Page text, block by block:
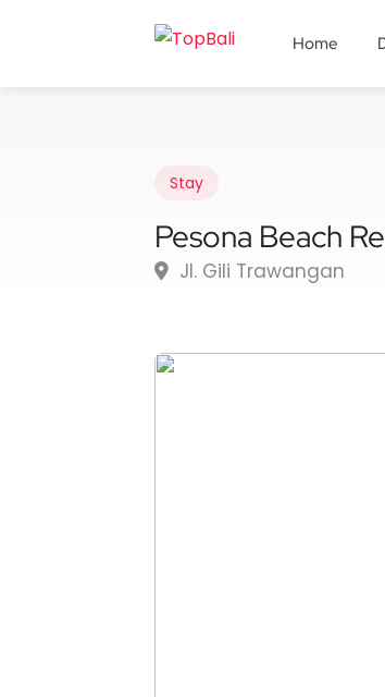
Home
Stay
Pesona Beach
Jl. Gili Trawangan